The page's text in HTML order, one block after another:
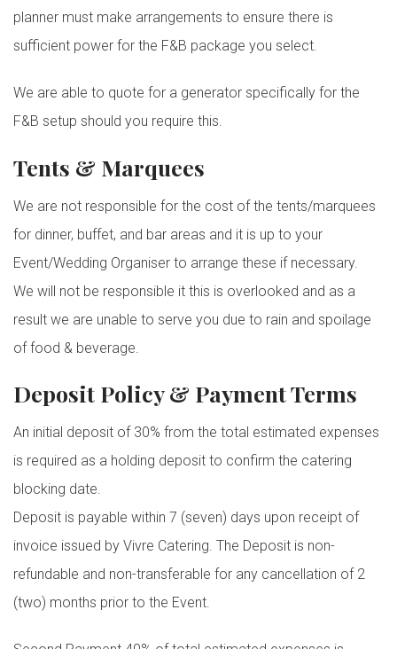
planner must make arrangements to ensure there is
sufficient power for the F&B package you select.
We are able to quote for a generator specifically for the
F&B setup should you require this.
Tents & Marquees
We are not responsible for the cost of the tents/marquees
for dinner, buffet, and bar areas and it is up to your
Event/Wedding Organiser to arrange these if necessary.
We will not be responsible it this is overlooked and as a
result we are unable to serve you due to rain and spoilage
of food & beverage.
Deposit Policy & Payment Terms
An initial deposit of 30% from the total estimated expenses
is required as a holding deposit to confirm the catering
blocking date.
Deposit is payable within 7 (seven) days upon receipt of
invoice issued by Vivre Catering. The Deposit is non-
refundable and non-transferable for any cancellation of 2
(two) months prior to the Event.